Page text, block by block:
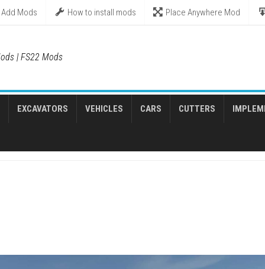
Add Mods How to install mods Place Anywhere Mod
| FS22 Mods
EXCAVATORS VEHICLES CARS CUTTERS